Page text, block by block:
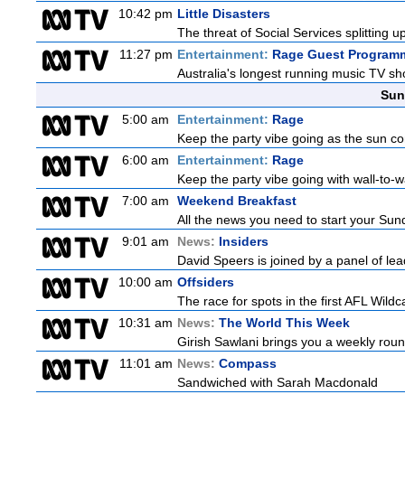
10:42 pm Little Disasters
The threat of Social Services splitting
11:27 pm Entertainment: Rage Guest
Australia's longest running music TV
5:00 am
Entertainment: Rage
Keep the party vibe going as the sun
6:00 am
Entertainment: Rage
Keep the party vibe going with wall-to-
7:00 am
Weekend Breakfast
All the news you need to start your
9:01 am
News: Insiders
David Speers is joined by a panel of
10:00 am Offsiders
The race for spots in the first AFL
10:31 am News: The World This Week
Girish Sawlani brings you a weekly
11:01 am News: Compass
Sandwiched with Sarah Macdonald